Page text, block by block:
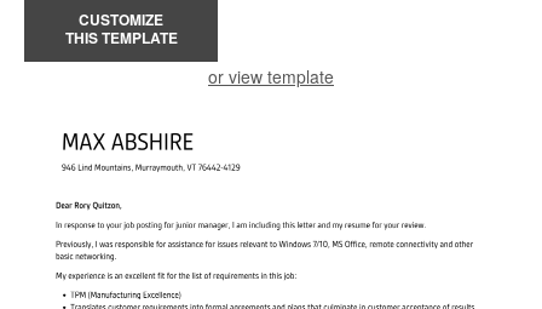
CUSTOMIZE
THIS TEMPLATE
or view template